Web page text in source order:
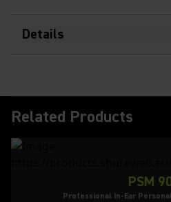
Details
Related Products
PSM
Professional In-Ear